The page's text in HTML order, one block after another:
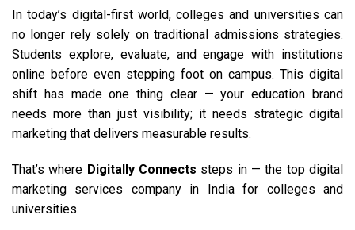
In today’s digital-first world, colleges and universities can
no longer rely solely on traditional admissions strategies.
Students explore, evaluate, and engage with institutions
online before even stepping foot on campus. This digital
shift has made one thing clear — your education brand
needs more than just visibility; it needs strategic digital
marketing that delivers measurable results.
That’s where Digitally Connects steps in — the top digital
marketing services company in India for colleges and
universities.